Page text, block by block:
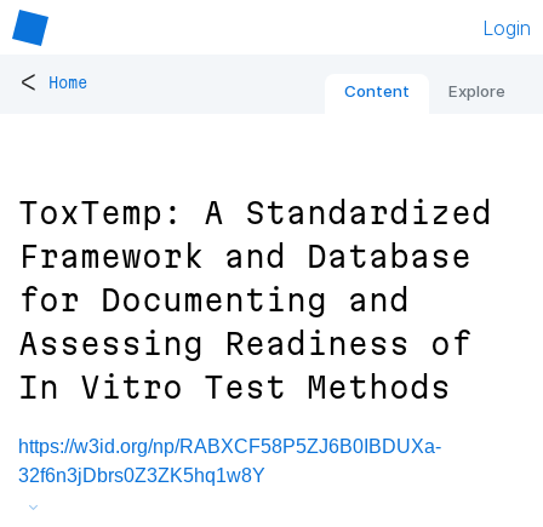
Login
< Home Content Explore
ToxTemp: A Standardized
Framework and Database
for Documenting and
Assessing Readiness of
In Vitro Test Methods
https://w3id.org/np/RABXCF58P5ZJ6B0IBDUXa-
32f6n3jDbrs0Z3ZK5hq1w8Y